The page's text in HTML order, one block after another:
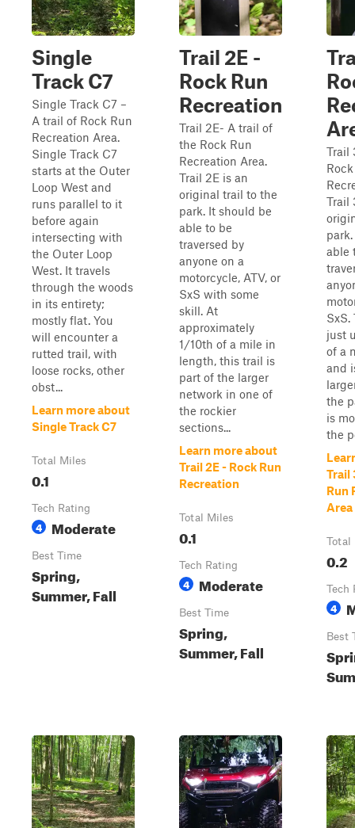
Single
Track C7
Single Track C7 –
A trail of Rock Run
Recreation Area.
Single Track C7
starts at the Outer
Loop West and
runs parallel to it
before again
intersecting with
the Outer Loop
West. It travels
through the woods
in its entirety;
mostly flat. You
will encounter a
rutted trail, with
loose rocks, other
obst...
Learn more about
Single Track C7
Total Miles
0.1
Tech Rating
4 Moderate
Best Time
Spring,
Summer, Fall
Trail 2E -
Rock Run
Recreation
Trail 2E- A trail of
the Rock Run
Recreation Area.
Trail 2E is an
original trail to the
park. It should be
able to be
traversed by
anyone on a
motorcycle, ATV, or
SxS with some
skill. At
approximately
1/10th of a mile in
length, this trail is
part of the larger
network in one of
the rockier
sections...
Learn more about
Trail 2E - Rock Run
Recreation
Total Miles
0.1
Tech Rating
4 Moderate
Best Time
Spring,
Summer, Fall
Trail
Trail
able
SxS.
just
of a
and
the
is
the
Trail
Run
Area
Total
0.2
Tech
4
Best